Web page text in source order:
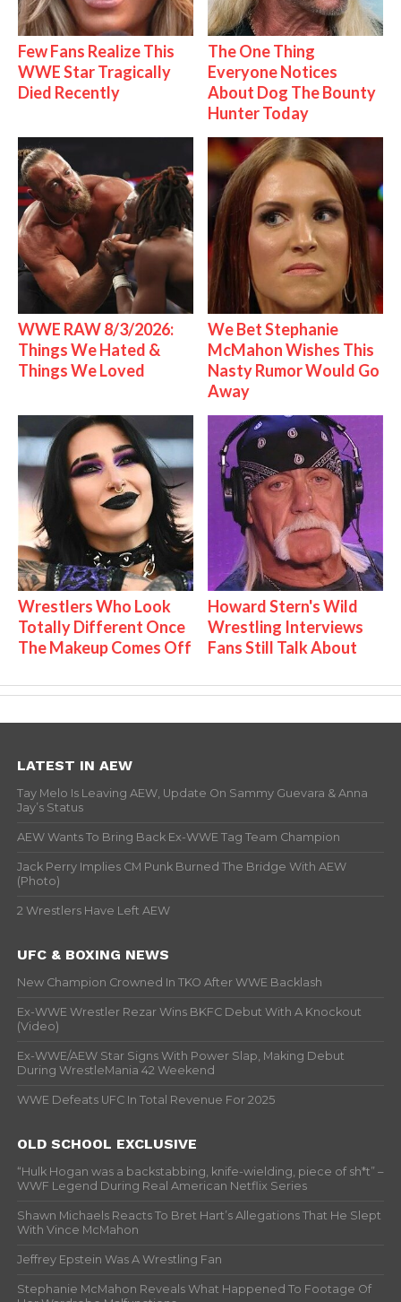
Few Fans Realize This
WWE Star Tragically
Died Recently
The One Thing
Everyone Notices
About Dog The Bounty
Hunter Today
WWE RAW 8/3/2026:
Things We Hated &
Things We Loved
We Bet Stephanie
McMahon Wishes This
Nasty Rumor Would Go
Away
Wrestlers Who Look
Totally Different Once
The Makeup Comes Off
Howard Stern's Wild
Wrestling Interviews
Fans Still Talk About
LATEST IN AEW
Tay Melo Is Leaving AEW, Update On Sammy Guevara & Anna
Jay’s Status
AEW Wants To Bring Back Ex-WWE Tag Team Champion
Jack Perry Implies CM Punk Burned The Bridge With AEW
(Photo)
2 Wrestlers Have Left AEW
UFC & BOXING NEWS
New Champion Crowned In TKO After WWE Backlash
Ex-WWE Wrestler Rezar Wins BKFC Debut With A Knockout
(Video)
Ex-WWE/AEW Star Signs With Power Slap, Making Debut
During WrestleMania 42 Weekend
WWE Defeats UFC In Total Revenue For 2025
OLD SCHOOL EXCLUSIVE
“Hulk Hogan was a backstabbing, knife-wielding, piece of sh*t” –
WWF Legend During Real American Netflix Series
Shawn Michaels Reacts To Bret Hart’s Allegations That He Slept
With Vince McMahon
Jeffrey Epstein Was A Wrestling Fan
Stephanie McMahon Reveals What Happened To Footage Of